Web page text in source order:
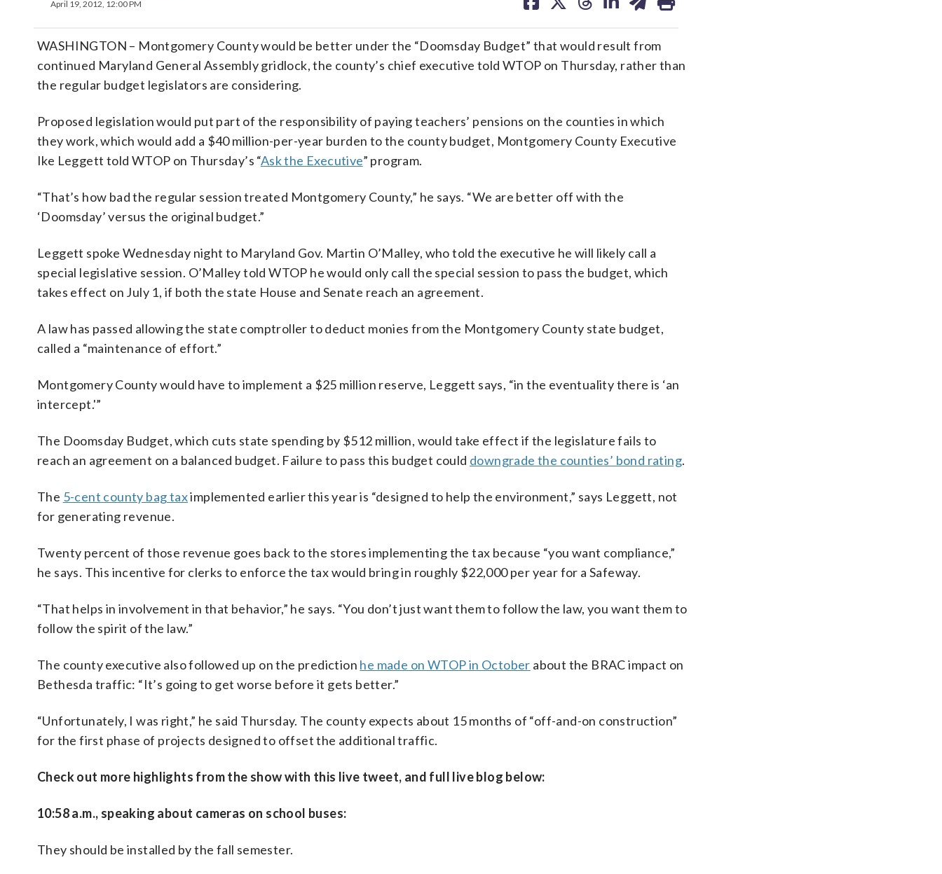
April 19, 2012, 12:00 PM
on on on on on
WASHINGTON – Montgomery County would be better under the “Doomsday Budget” that would result from
continued Maryland General Assembly gridlock, the county’s chief executive told WTOP on Thursday, rather than
the regular budget legislators are considering.
Proposed legislation would put part of the responsibility of paying teachers’ pensions on the counties in which
they work, which would add a $40 million-per-year burden to the county budget, Montgomery County Executive
Ike Leggett told WTOP on Thursday’s “Ask the Executive” program.
“That’s how bad the regular session treated Montgomery County,” he says. “We are better off with the
‘Doomsday’ versus the original budget.”
Leggett spoke Wednesday night to Maryland Gov. Martin O’Malley, who told the executive he will likely call a
special legislative session. O’Malley told WTOP he would only call the special session to pass the budget, which
takes effect on July 1, if both the state House and Senate reach an agreement.
A law has passed allowing the state comptroller to deduct monies from the Montgomery County state budget,
called a “maintenance of effort.”
Montgomery County would have to implement a $25 million reserve, Leggett says, “in the eventuality there is ‘an
intercept.'”
The Doomsday Budget, which cuts state spending by $512 million, would take effect if the legislature fails to
reach an agreement on a balanced budget. Failure to pass this budget could downgrade the counties’ bond rating.
The 5-cent county bag taximplemented earlier this year is “designed to help the environment,” says Leggett, not
for generating revenue.
Twenty percent of those revenue goes back to the stores implementing the tax because “you want compliance,”
he says. This incentive for clerks to enforce the tax would bring in roughly $22,000 per year for a Safeway.
“That helps in involvement in that behavior,” he says. “You don’t just want them to follow the law, you want them to
follow the spirit of the law.”
The county executive also followed up on the prediction he made on WTOP in October about the BRAC impact on
Bethesda traffic: “It’s going to get worse before it gets better.”
“Unfortunately, I was right,” he said Thursday. The county expects about 15 months of “off-and-on construction”
for the first phase of projects designed to offset the additional traffic.
Check out more highlights from the show with this live tweet, and full live blog below:
10:58 a.m., speaking about cameras on school buses:
They should be installed by the fall semester.